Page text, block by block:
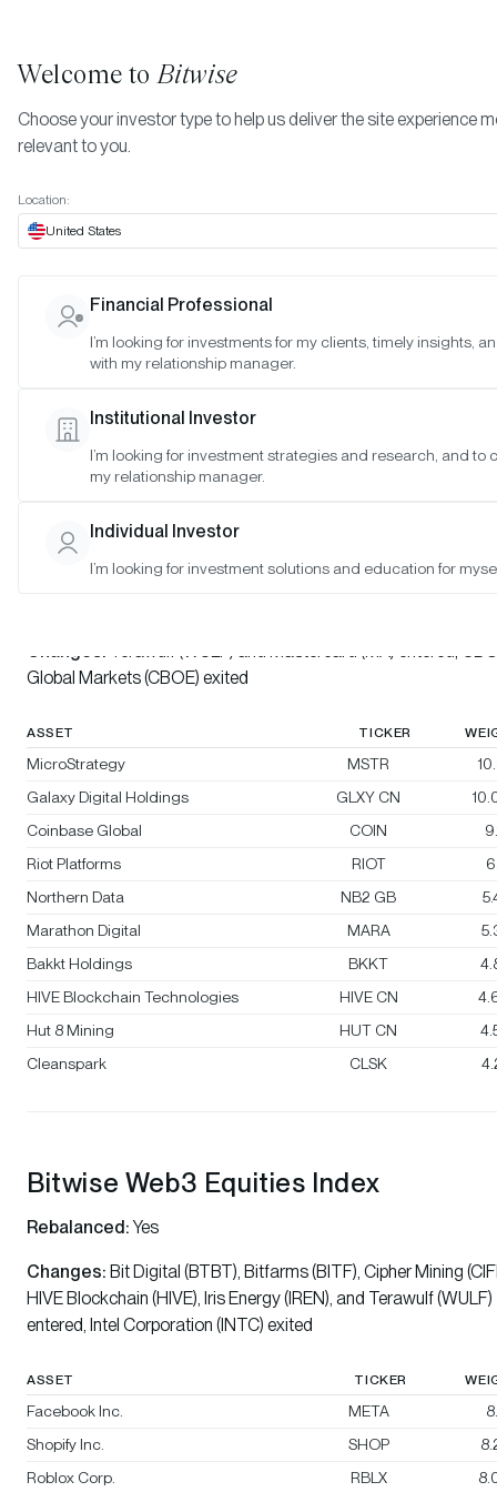
March 2023
Date:Mar 30, 2023
As of 4:00pm ET
Bitwise Crypto Innovators 30 Index
Bitwise Web3 Equities Index
Bitwise Crypto Innovators 30 Index
Changes: Terawulf (WULF) and Mastercard (MA) entered,
Global Markets (CBOE) exited
ASSET TICKER
MicroStrategy MSTR
Galaxy Digital Holdings
GLXY CN
Coinbase Global
COIN
Riot Platforms
RIOT
Northern Data
NB2 GB
Marathon Digital
MARA
Bakkt Holdings
BKKT
HIVE Blockchain Technologies
HIVE CN
Hut 8 Mining
HUT CN
Cleanspark
CLSK
Bitwise Web3 Equities Index
Rebalanced:Yes
Changes: Bit Digital (BTBT), Bitfarms (BITF), Cipher Mining
HIVE Blockchain (HIVE), Iris Energy (IREN), and Terawulf (WULF)
entered, Intel Corporation (INTC) exited
ASSET TICKER
Facebook Inc. META
Shopify Inc.
SHOP
Roblox Corp.
RBLX
Welcome toBitwise
Choose your investor type to help us deliver the site experience
relevant to you.
Location:
United States
Financial Professional
I’m looking for investments for my clients, timely insights,
with my relationship manager.
Institutional Investor
I’m looking for investment strategies and research, and to
my relationship manager.
Individual Investor
I’m looking for investment solutions and education for